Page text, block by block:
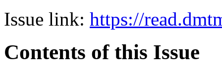
Issue link: https://
Contents of this Issue